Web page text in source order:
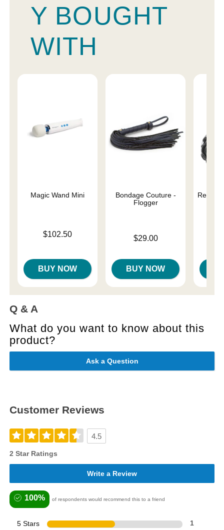
Y BOUGHT
WITH
Magic Wand Mini
Price is$102.50
BUY NOW
Bondage Couture -
Flogger
$29.00
BUY NOW
Rear
Q & A
What do you want to know about this
product?
Ask a Question
Customer Reviews
4.5
2 Star Ratings
Write a Review
100% of respondents would recommend this to a friend
5 Stars 1